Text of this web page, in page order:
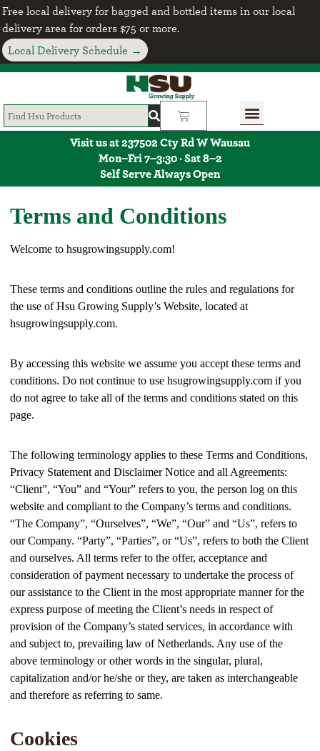
Free local delivery for bagged and bottled items in our local
delivery area for orders $75 or more.
Local Delivery Schedule →
Visit us at 237502 Cty Rd W Wausau
Mon–Fri 7–3:30 · Sat 8–2
Self Serve Always Open
Terms and Conditions
Welcome to hsugrowingsupply.com!
These terms and conditions outline the rules and regulations for
the use of Hsu Growing Supply’s Website, located at
hsugrowingsupply.com.
By accessing this website we assume you accept these terms and
conditions. Do not continue to use hsugrowingsupply.com if you
do not agree to take all of the terms and conditions stated on this
page.
The following terminology applies to these Terms and Conditions,
Privacy Statement and Disclaimer Notice and all Agreements:
“Client”, “You” and “Your” refers to you, the person log on this
website and compliant to the Company’s terms and conditions.
“The Company”, “Ourselves”, “We”, “Our” and “Us”, refers to
our Company. “Party”, “Parties”, or “Us”, refers to both the Client
and ourselves. All terms refer to the offer, acceptance and
consideration of payment necessary to undertake the process of
our assistance to the Client in the most appropriate manner for the
express purpose of meeting the Client’s needs in respect of
provision of the Company’s stated services, in accordance with
and subject to, prevailing law of Netherlands. Any use of the
above terminology or other words in the singular, plural,
capitalization and/or he/she or they, are taken as interchangeable
and therefore as referring to same.
Cookies